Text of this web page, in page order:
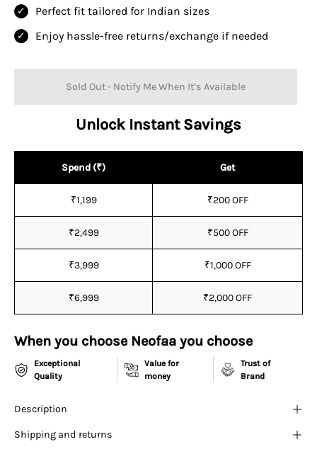
Perfect fit tailored for Indian sizes
Enjoy hassle-free returns/exchange if needed
Sold Out - Notify Me When It’s Available
Unlock Instant Savings
Spend (₹) Get
₹1,199 ₹200 OFF
₹2,499 ₹500 OFF
₹3,999 ₹1,000 OFF
₹6,999 ₹2,000 OFF
When you choose Neofaa you choose
Exceptional
Quality
Value for
money
Trust of
Brand
Description
Shipping and returns